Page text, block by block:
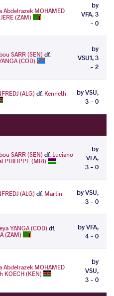
Abdelrazek MOHAMED
(ZAM)
by
VFA, 3
- 0
SARR (SEN) df.
(COD)
by
VSU1, 3
- 2
(ALG) df. Kenneth
by VSU,
3 - 0
SARR (SEN) df. Luciano
PHILIPPE (MRI)
by
VFA,
3 - 0
(ALG) df. Martin
by VSU,
3 - 0
YANGA (COD) df.
(ZAM)
by VFA,
4 - 0
Abdelrazek MOHAMED
KOECH (KEN)
by
VSU,
3 - 0